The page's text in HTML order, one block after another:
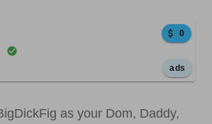
0
ads
as your Dom, Daddy,